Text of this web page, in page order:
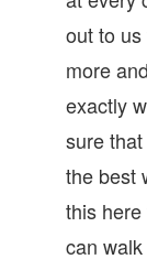
out to
more
exactly
sure
the best
this
can